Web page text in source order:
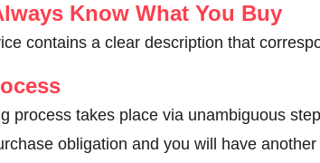
Know What You Buy
contains a clear description that
process takes place via unambiguous
obligation and you will have